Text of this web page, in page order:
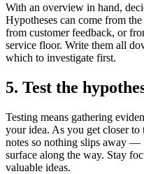
With an overview in hand,
Hypotheses can come from
from customer feedback, or
service floor. Write them all
which to investigate first.
5. Test the
Testing means gathering
your idea. As you get closer
notes so nothing slips away —
surface along the way. Stay
valuable ideas.